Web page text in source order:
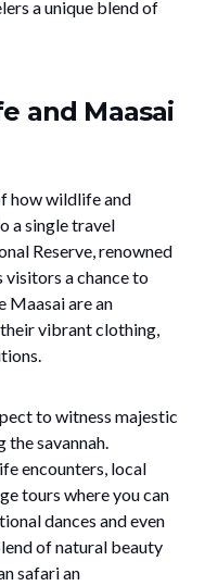
a unique blend of
and Maasai
how wildlife and
a single travel
Reserve, renowned
a chance to
Maasai are an
vibrant clothing,
to witness majestic
the savannah.
encounters, local
tours where you can
dances and even
of natural beauty
safari an